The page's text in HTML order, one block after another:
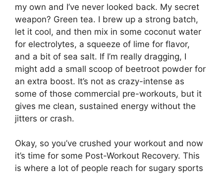
my own and I’ve never looked back. My secret
weapon? Green tea. I brew up a strong batch,
let it cool, and then mix in some coconut water
for electrolytes, a squeeze of lime for flavor,
and a bit of sea salt. If I’m really dragging, I
might add a small scoop of beetroot powder for
an extra boost. It’s not as crazy-intense as
some of those commercial pre-workouts, but it
gives me clean, sustained energy without the
jitters or crash.
Okay, so you’ve crushed your workout and now
it’s time for some Post-Workout Recovery. This
is where a lot of people reach for sugary sports